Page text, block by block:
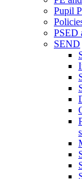
Pupil
PSED
SEND